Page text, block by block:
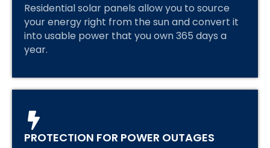
Residential solar panels allow you to source
your energy right from the sun and convert it
into usable power that you own 365 days a
year.
PROTECTION FOR POWER OUTAGES